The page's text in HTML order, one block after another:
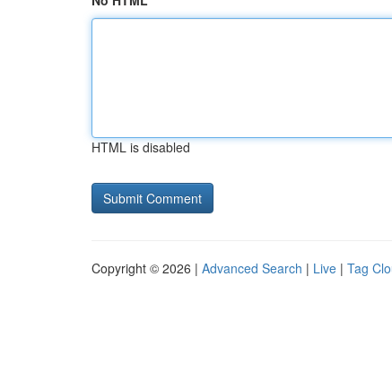
HTML is disabled
Copyright © 2026 | Advanced Search | Live | Tag